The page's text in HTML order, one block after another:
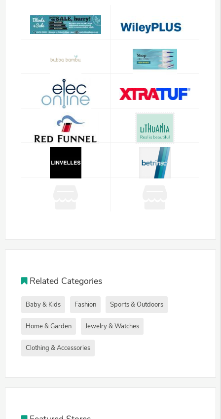
Related Categories
Baby & Kids Fashion Sports & Outdoors
Home & Garden Jewelry & Watches
Clothing & Accessories